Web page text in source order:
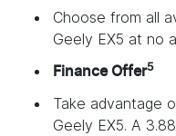
Choose from all
Geely EX5 at no
Finance Offer5
Take advantage
Geely EX5. A